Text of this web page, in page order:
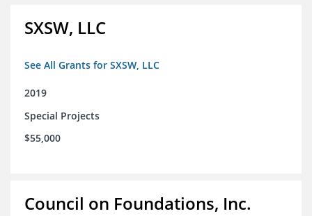
SXSW, LLC
See All Grants for SXSW, LLC
2019
Special Projects
$55,000
Council on Foundations, Inc.